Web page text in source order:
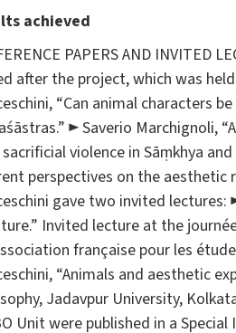
achieved
PAPERS AND
after the project, which was
“Can animal characters
► Saverio Marchignoli,
violence in Sāṃkhya
perspectives on the aesthetic
gave two invited lectures:
Invited lecture at the
française pour les
“Animals and aesthetic
Jadavpur University,
Unit were published in a